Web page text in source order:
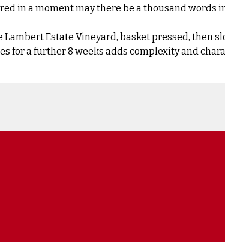
in a moment may there be a thousand words
Estate Vineyard, basket pressed, then
for a further 8 weeks adds complexity and